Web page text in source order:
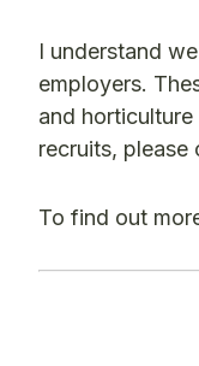
I understand
employers.
and
recruits,
To find out